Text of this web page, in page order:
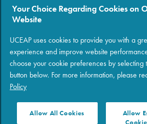
|Privacy| Terms of Use
Your Choice Regarding Cookies on
Website
UCEAP uses cookies to provide you with a
experience and improve website
choose your cookie preferences by selecting
button below. For more information, please
Policy
Allow All Cookies
Allow